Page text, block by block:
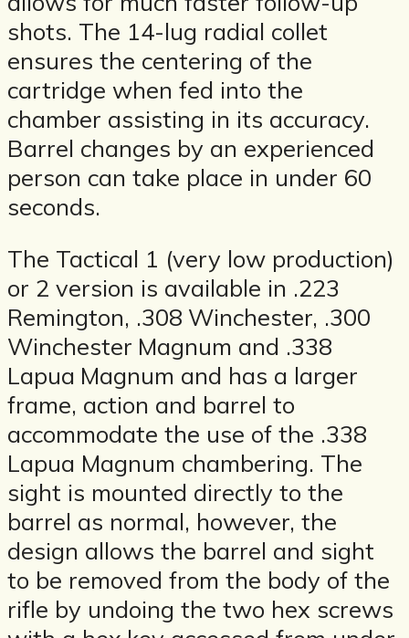
shots. The 14-lug radial collet
ensures the centering of the
cartridge when fed into the
chamber assisting in its accuracy.
Barrel changes by an experienced
person can take place in under 60
seconds.
The Tactical 1 (very low production)
or 2 version is available in .223
Remington, .308 Winchester, .300
Winchester Magnum and .338
Lapua Magnum and has a larger
frame, action and barrel to
accommodate the use of the .338
Lapua Magnum chambering. The
sight is mounted directly to the
barrel as normal, however, the
design allows the barrel and sight
to be removed from the body of the
rifle by undoing the two hex screws